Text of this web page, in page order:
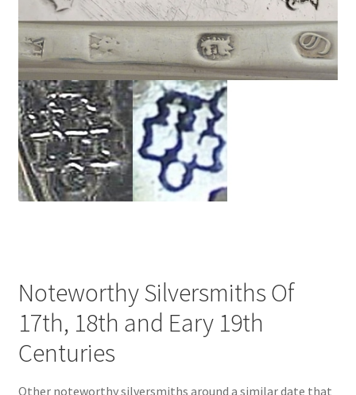
Noteworthy Silversmiths Of
17th, 18th and Eary 19th
Centuries
Other noteworthy silversmiths around a similar date that